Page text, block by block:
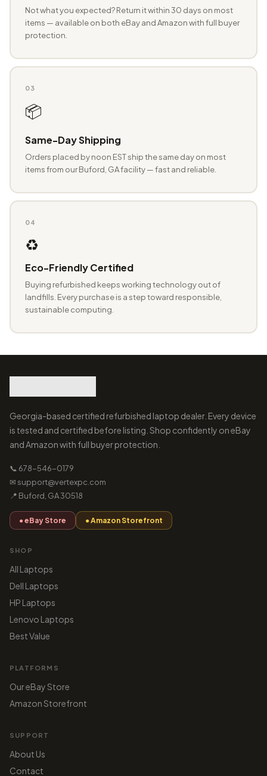
Not what you expected? Return it within 30 days on most
items — available on both eBay and Amazon with full buyer
protection.
03
📦
Same-Day Shipping
Orders placed by noon EST ship the same day on most
items from our Buford, GA facility — fast and reliable.
04
♻️
Eco-Friendly Certified
Buying refurbished keeps working technology out of
landfills. Every purchase is a step toward responsible,
sustainable computing.
Georgia-based certified refurbished laptop dealer. Every device
is tested and certified before listing. Shop confidently on eBay
and Amazon with full buyer protection.
📞 678-546-0179
✉ support@vertexpc.com
📍 Buford, GA 30518
● eBay Store ● Amazon Storefront
SHOP
All Laptops
Dell Laptops
HP Laptops
Lenovo Laptops
Best Value
PLATFORMS
Our eBay Store
Amazon Storefront
SUPPORT
About Us
Contact